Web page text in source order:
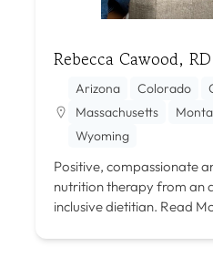
Rebecca Cawood, RD
Arizona Colorado
Massachusetts
Wyoming
Positive, compassionate
nutrition therapy from an
inclusive dietitian. Read